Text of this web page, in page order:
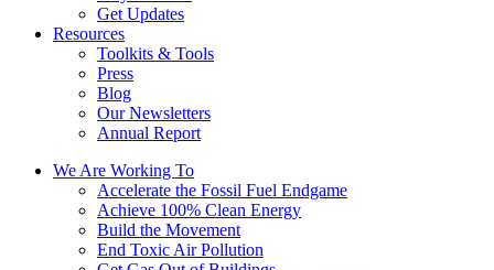
Get Updates
Resources
Toolkits & Tools
Press
Blog
Our Newsletters
Annual Report
We Are Working To
Accelerate the Fossil Fuel Endgame
Achieve 100% Clean Energy
Build the Movement
End Toxic Air Pollution